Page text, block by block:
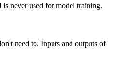
is never used for model training.
need to. Inputs and outputs of